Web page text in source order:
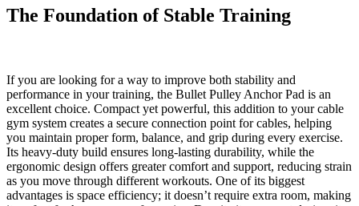
The Foundation of Stable Training
If you are looking for a way to improve both stability and
performance in your training, the Bullet Pulley Anchor Pad is an
excellent choice. Compact yet powerful, this addition to your cable
gym system creates a secure connection point for cables, helping
you maintain proper form, balance, and grip during every exercise.
Its heavy-duty build ensures long-lasting durability, while the
ergonomic design offers greater comfort and support, reducing strain
as you move through different workouts. One of its biggest
advantages is space efficiency; it doesn’t require extra room, making